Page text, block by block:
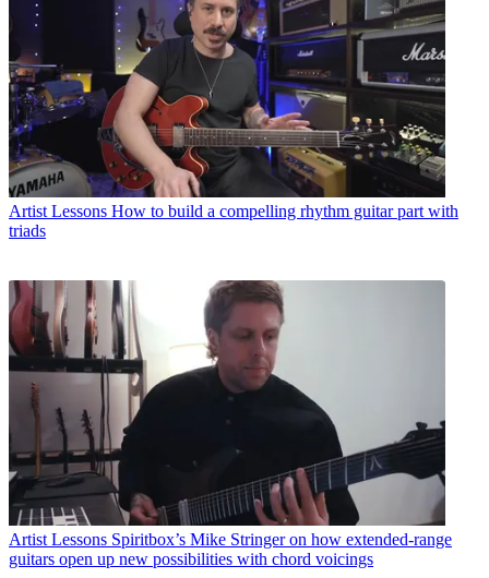
Artist Lessons How to build a compelling rhythm guitar part with
triads
Artist Lessons Spiritbox’s Mike Stringer on how extended-range
guitars open up new possibilities with chord voicings